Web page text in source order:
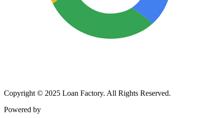
Copyright © 2025 Loan Factory. All Rights Reserved.
Powered by